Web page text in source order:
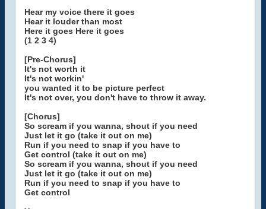
Hear my voice there it goes
Hear it louder than most
Here it goes Here it goes
(1 2 3 4)
[Pre-Chorus]
It's not worth it
It's not workin'
you wanted it to be picture perfect
It's not over, you don't have to throw it away.
[Chorus]
So scream if you wanna, shout if you need
Just let it go (take it out on me)
Run if you need to snap if you have to
Get control (take it out on me)
So scream if you wanna, shout if you need
Just let it go (take it out on me)
Run if you need to snap if you have to
Get control